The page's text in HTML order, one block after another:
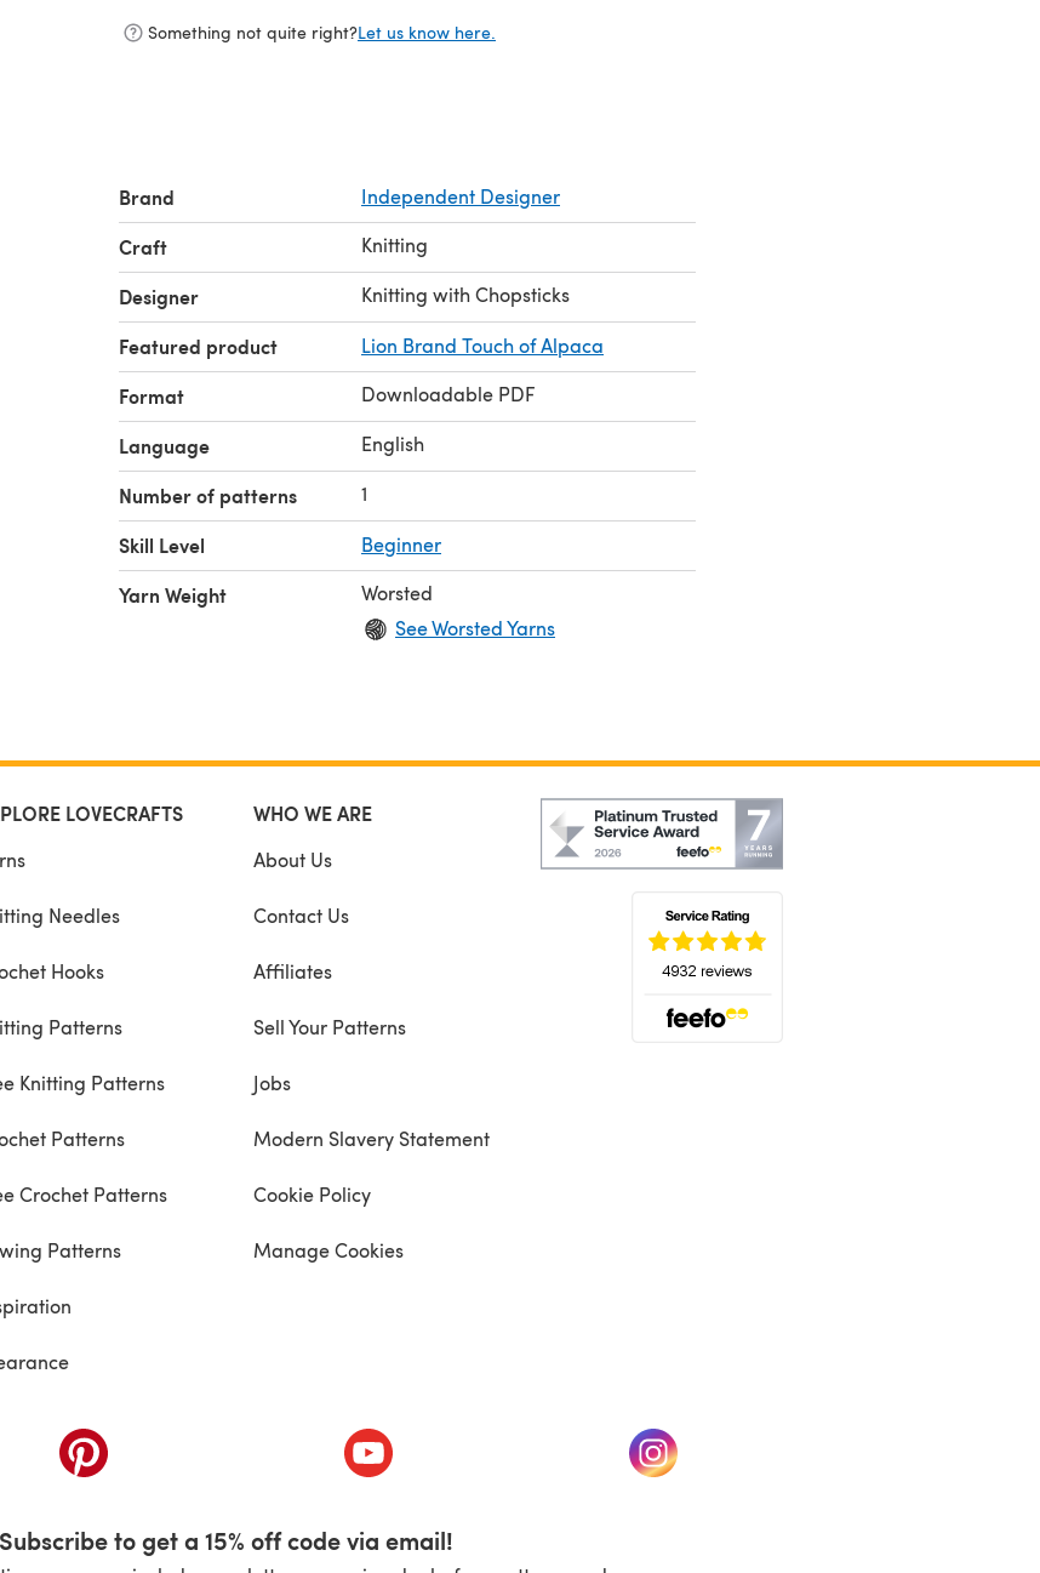
Something not quite right?Let us know here.
Brand Independent Designer
Craft Knitting
Designer Knitting with Chopsticks
Featured product Lion Brand Touch of Alpaca
Format Downloadable PDF
Language English
Number of patterns 1
Skill Level Beginner
Yarn Weight
Worsted
See Worsted Yarns
LOVECRAFTS
Needles
Hooks
Patterns
Knitting Patterns
Patterns
Crochet Patterns
Patterns
WHO WE ARE
About Us
Contact Us
Affiliates
Sell Your Patterns
Jobs
Modern Slavery Statement
Cookie Policy
Manage Cookies
(opens in a new tab) (opens in a new tab) (opens in a new tab)
Subscribe to get a 15% off code via email!